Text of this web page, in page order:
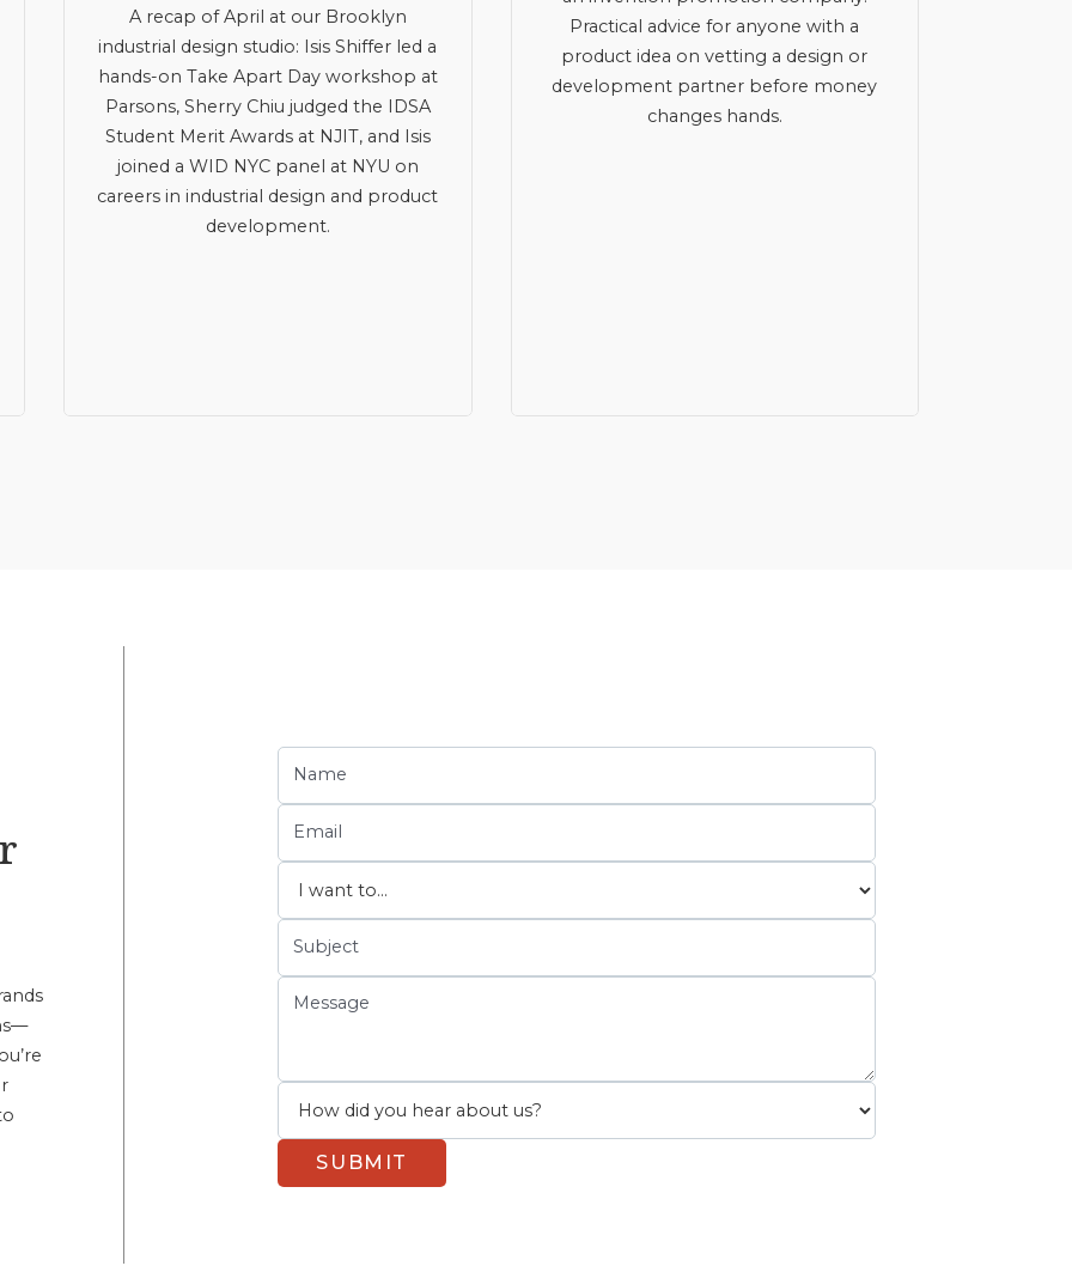
A recap of April at our Brooklyn
industrial design studio: Isis Shiffer led a
hands-on Take Apart Day workshop at
Parsons, Sherry Chiu judged the IDSA
Student Merit Awards at NJIT, and Isis
joined a WID NYC panel at NYU on
careers in industrial design and product
development.
Practical advice for anyone with a
product idea on vetting a design or
development partner before money
changes hands.